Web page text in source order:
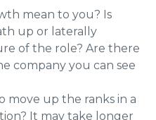
mean to you? Is
up or laterally
of the role? Are there
company you can see
move up the ranks in a
It may take longer